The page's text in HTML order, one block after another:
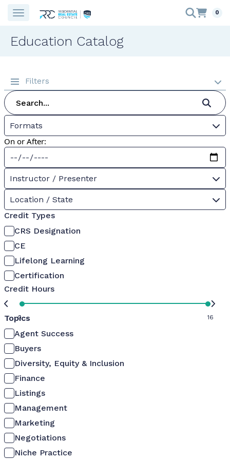
0
Education Catalog
Filters
Formats
On or After:
Instructor / Presenter
Location / State
Credit Types
CRS Designation
CE
Lifelong Learning
Certification
Credit Hours
0 16
Topics
Agent Success
Buyers
Diversity, Equity & Inclusion
Finance
Listings
Management
Marketing
Negotiations
Niche Practice